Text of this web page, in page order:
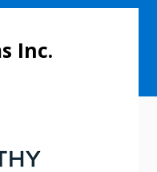
Inc.